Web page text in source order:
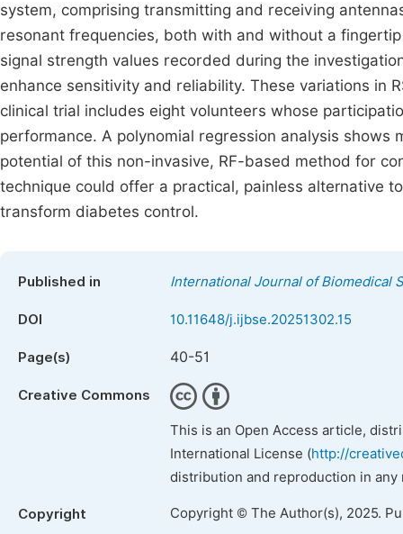
system, comprising transmitting and receiving
resonant frequencies, both with and without a
signal strength values recorded during the
enhance sensitivity and reliability. These variations in
clinical trial includes eight volunteers whose
performance. A polynomial regression analysis
potential of this non-invasive, RF-based method for
technique could offer a practical, painless alternative
transform diabetes control.
Published in International Journal of Biomedical
DOI 10.11648/j.ijbse.20251302.15
Page(s) 40-51
Creative Commons
This is an Open Access article,
International License (http://
distribution and reproduction in
Copyright Copyright © The Author(s), 2025.